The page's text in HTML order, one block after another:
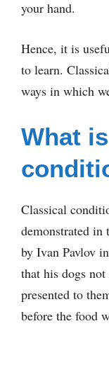
your hand.
Hence, it is
to learn.
ways in which
What
Classical
demonstrated in
by Ivan Pavlov
that his dogs
presented to
before the food